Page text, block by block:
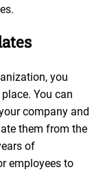
you
You can
company and
them from the
of
employees to